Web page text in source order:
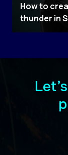
How to
thunder in